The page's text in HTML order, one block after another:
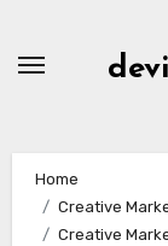
Home
Creative
Creative